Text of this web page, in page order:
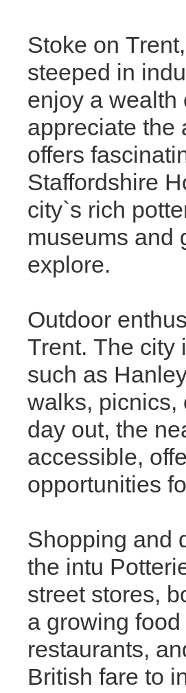
Stoke on
steeped in
enjoy a wealth
appreciate the
offers
Staffordshire
city`s rich
museums and
explore.
Outdoor
Trent. The city
such as
walks, picnics,
day out, the
accessible,
opportunities
Shopping and
the intu
street stores,
a growing
restaurants,
British fare to